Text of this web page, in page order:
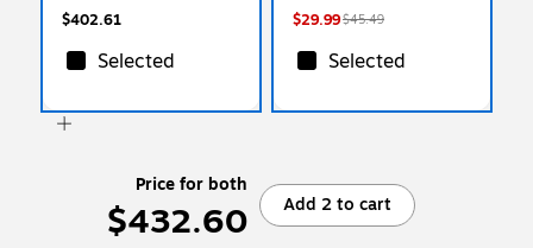
$402.61
Selected
$29.99$45.49
Selected
Price for both
$432.60 Add 2 to cart